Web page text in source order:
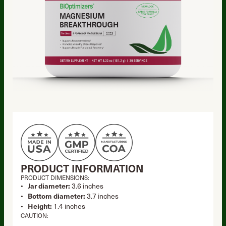
PRODUCT INFORMATION
PRODUCT DIMENSIONS:
Jar diameter:3.6 inches
Bottom diameter:3.7 inches
Height: 1.4 inches
CAUTION: